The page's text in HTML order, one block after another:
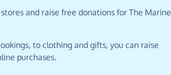
and raise free donations for The Marine
to clothing and gifts, you can raise
purchases.